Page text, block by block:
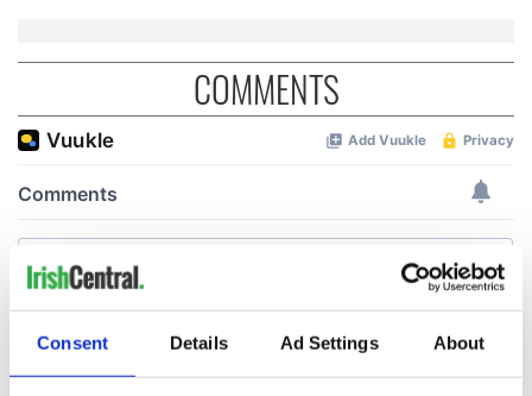
Consent Details Ad Settings About
COMMENTS